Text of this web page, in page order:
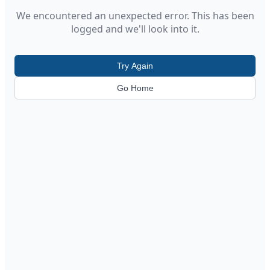
We encountered an unexpected error. This has been
logged and we'll look into it.
Try Again
Go Home